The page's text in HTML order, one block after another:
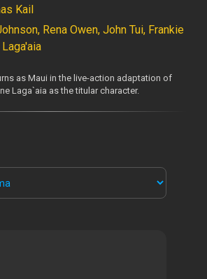
Kail
Rena Owen, John Tui, Frankie
as Maui in the live-action adaptation of
Laga`aia as the titular character.